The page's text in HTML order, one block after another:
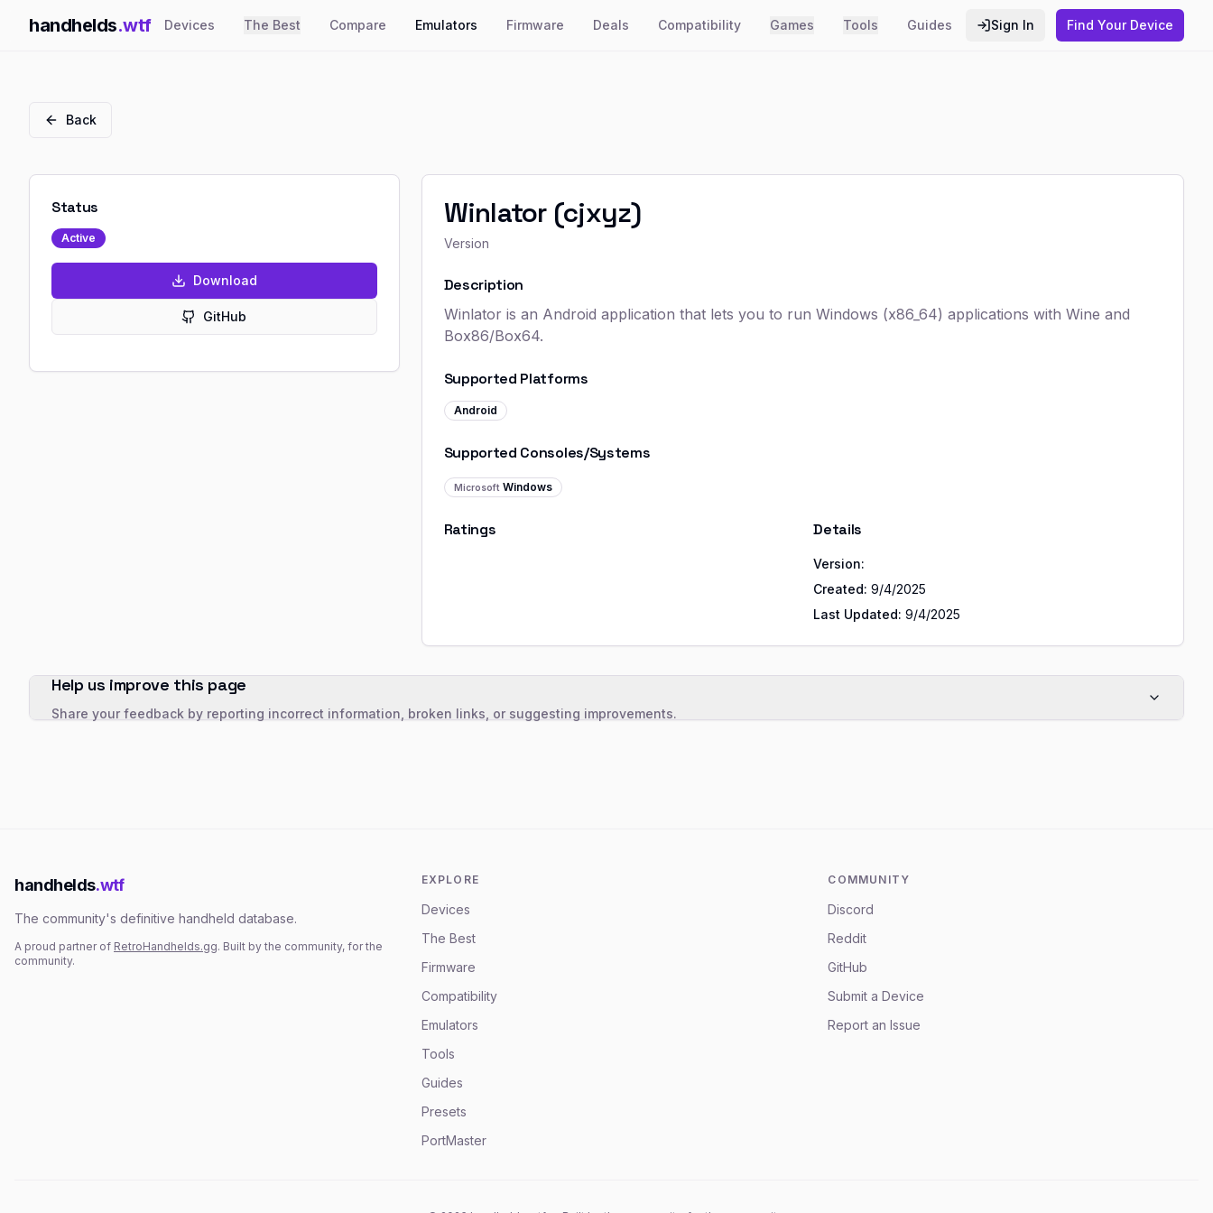
handhelds.wtf Devices The Best Compare Emulators Firmware Deals Compatibility Games Tools Guides Sign In Find Your Device
Back
Status
Active
Download
GitHub
Winlator (cjxyz)
Version
Description
Winlator is an Android application that lets you to run Windows (x86_64) applications with Wine and
Box86/Box64.
Supported Platforms
Android
Supported Consoles/Systems
Microsoft Windows
Ratings Details
Version:
Created: 9/4/2025
Last Updated: 9/4/2025
Help us improve this page
Share your feedback by reporting incorrect information, broken links, or suggesting improvements.
handhelds.wtf
The community's definitive handheld database.
A proud partner of RetroHandhelds.gg. Built by the community, for the
community.
EXPLORE
Devices
The Best
Firmware
Compatibility
Emulators
Tools
Guides
Presets
PortMaster
COMMUNITY
Discord
Reddit
GitHub
Submit a Device
Report an Issue